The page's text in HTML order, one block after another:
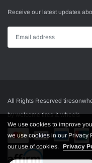
Receive our latest updates
All Rights Reserved
by welcome tires & wheels
We use cookies to improve
we use cookies in our Privacy
our use of cookies. Privacy